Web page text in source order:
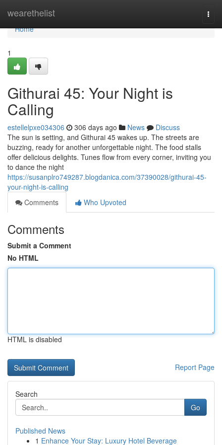
wearethelist
Home
Home
1
Githurai 45: Your Night is
Calling
estellelpxe034306 306 days ago News
Discuss
The sun is setting, and Githurai 45 wakes up. The streets are
buzzing, ready for another unforgettable night. The food stalls
offer delicious delights. Tunes flow from every corner, inviting you
to dance the night
https://susanplro749287.blogdanica.com/37390028/githurai-45-
your-night-is-calling
Comments
Who Upvoted
Comments
Submit a Comment
No HTML
HTML is disabled
Report Page
Search
Go
Published News
1 Enhance Your Stay: Luxury Hotel Beverage